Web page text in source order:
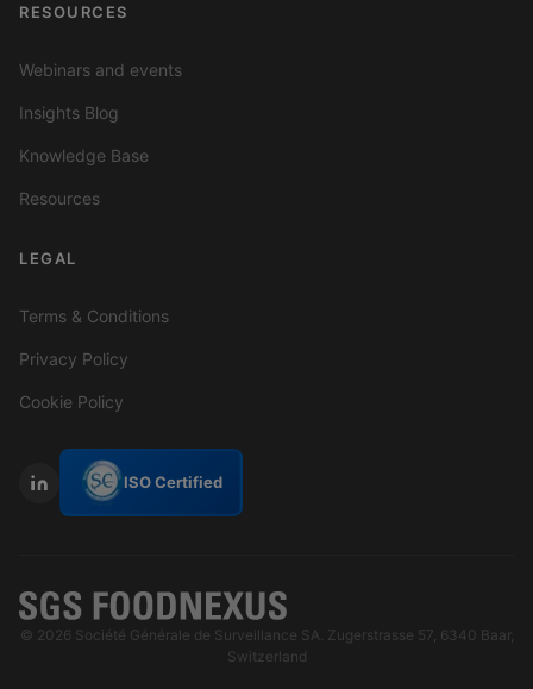
RESOURCES
Webinars and events
Insights Blog
Knowledge Base
Resources
LEGAL
Terms & Conditions
Privacy Policy
Cookie Policy
ISO Certified
© 2026 Société Générale de Surveillance SA. Zugerstrasse 57, 6340 Baar,
Switzerland